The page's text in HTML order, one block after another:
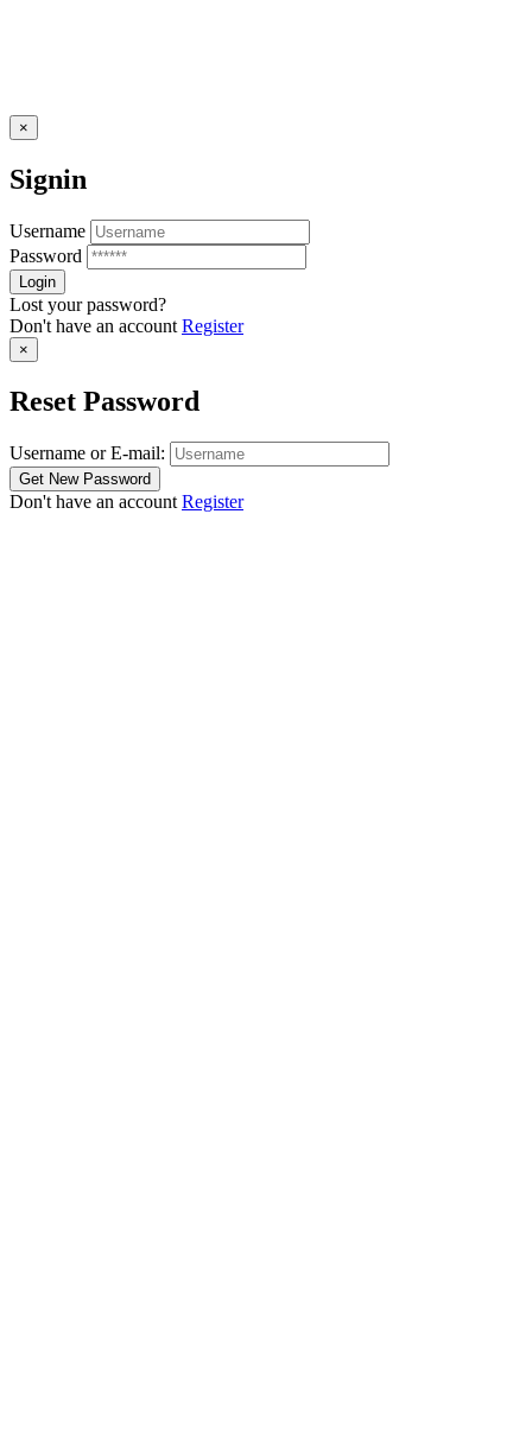
×
Signin
Username
Password
Lost your password?
Don't have an account Register
×
Reset Password
Username or E-mail:
Don't have an account Register